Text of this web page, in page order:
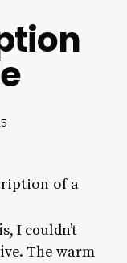
of a
I couldn’t
The warm